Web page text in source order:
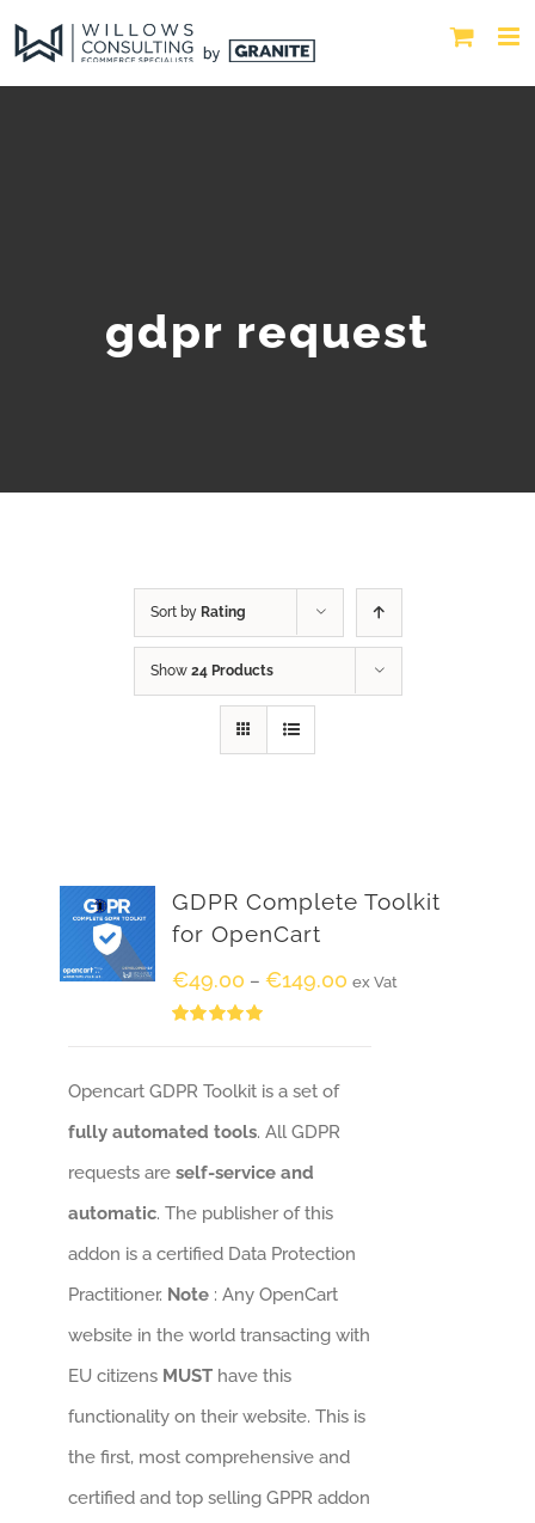
gdpr request
Sort by Rating
Show 24 Products
GDPR Complete Toolkit
for OpenCart
€49.00 – €149.00 ex Vat
Opencart GDPR Toolkit is a set of
fully automated tools. All GDPR
requests areself-service and
automatic. The publisher of this
addon is a certified Data Protection
Practitioner. Note: Any OpenCart
website in the world transacting with
EU citizens MUSThave this
functionality on their website. This is
the first, most comprehensive and
certified and top selling GPPR addon